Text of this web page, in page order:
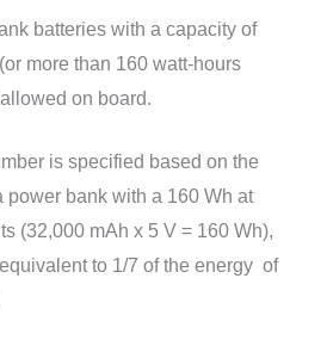
batteries with a capacity of
more than 160 watt-hours
on board.
is specified based on the
power bank with a 160 Wh at
(32,000 mAh x 5 V = 160 Wh),
to 1/7 of the energy of